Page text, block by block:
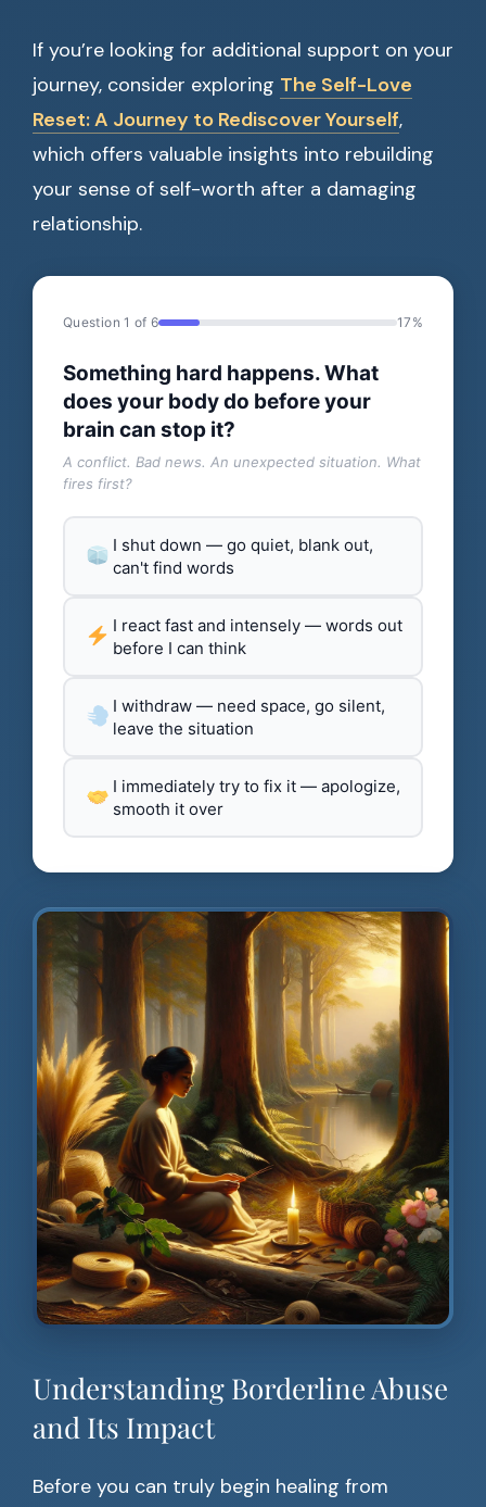
If you’re looking for additional support on your
journey, consider exploring The Self-Love
Reset: A Journey to Rediscover Yourself,
which offers valuable insights into rebuilding
your sense of self-worth after a damaging
relationship.
Question 1 of 6 17%
Something hard happens. What
does your body do before your
brain can stop it?
A conflict. Bad news. An unexpected situation. What
fires first?
I shut down — go quiet, blank out,
can't find words
I react fast and intensely — words out
before I can think
I withdraw — need space, go silent,
leave the situation
I immediately try to fix it — apologize,
smooth it over
Understanding Borderline Abuse
and Its Impact
Before you can truly begin healing from